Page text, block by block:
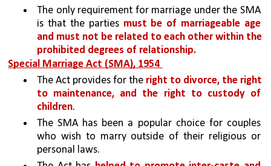
The only requirement for marriage under the SMA
is that the parties must be of marriageable age
and must not be related to each other within the
prohibited degrees of relationship.
Special Marriage Act (SMA), 1954
The Act provides for the right to divorce, the right
to maintenance, and the right to custody of
children.
The SMA has been a popular choice for couples
who wish to marry outside of their religious or
personal laws.